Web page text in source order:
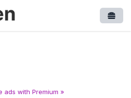
ads with Premium »